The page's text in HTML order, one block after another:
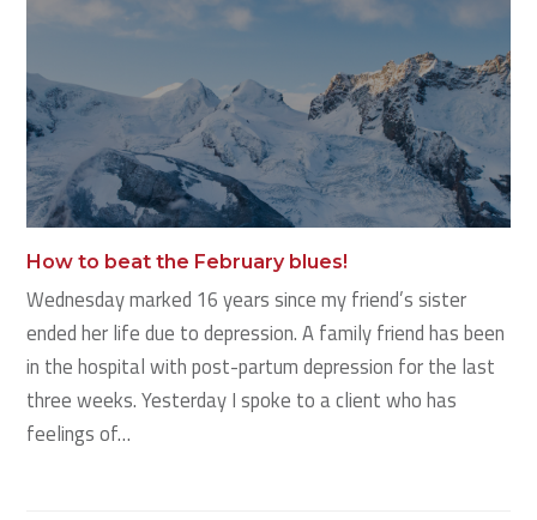
How to beat the February blues!
Wednesday marked 16 years since my friend’s sister
ended her life due to depression. A family friend has been
in the hospital with post-partum depression for the last
three weeks. Yesterday I spoke to a client who has
feelings of…